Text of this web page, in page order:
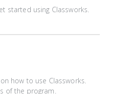
started using Classworks.
how to use Classworks.
of the program.